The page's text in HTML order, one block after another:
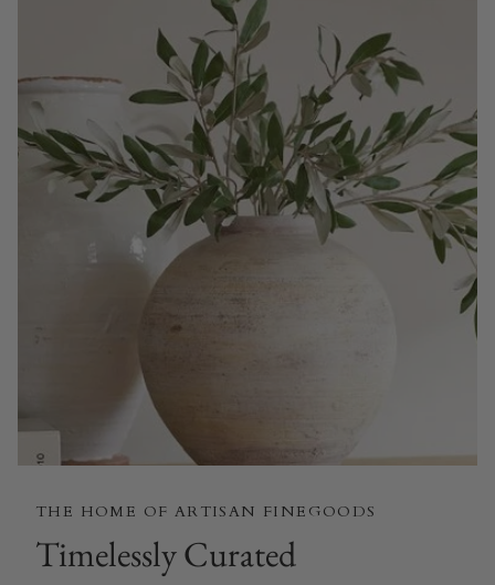
THE HOME OF ARTISAN FINEGOODS
Timelessly Curated